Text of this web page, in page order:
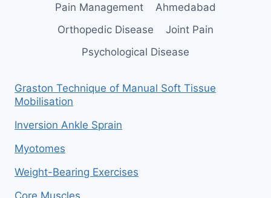
Pain Management
Ahmedabad
Orthopedic Disease
Joint Pain
Psychological Disease
Graston Technique of Manual Soft Tissue
Mobilisation
Inversion Ankle Sprain
Myotomes
Weight-Bearing Exercises
Core Muscles